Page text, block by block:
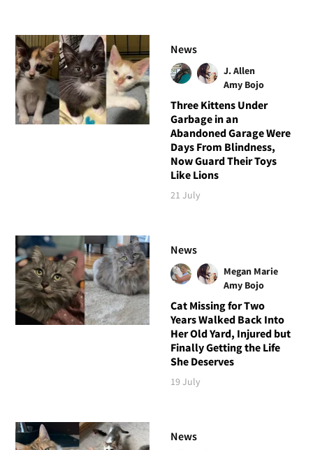
News
J. Allen
Amy Bojo
Three Kittens Under
Garbage in an
Abandoned Garage Were
Days From Blindness,
Now Guard Their Toys
Like Lions
21 July
News
Megan Marie
Amy Bojo
Cat Missing for Two
Years Walked Back Into
Her Old Yard, Injured but
Finally Getting the Life
She Deserves
19 July
News